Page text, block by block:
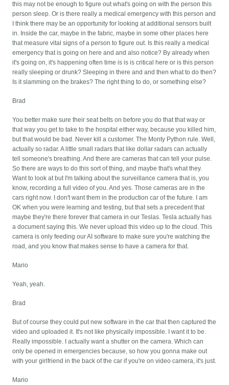
this may not be enough to figure out what's going on with the person this
person sleep. Or is there really a medical emergency with this person and
I think there may be an opportunity for looking at additional sensors built
in. Inside the car, maybe in the fabric, maybe in some other places here
that measure vital signs of a person to figure out. Is this really a medical
emergency that is going on here and and also notice? By already when
it's going on, it's happening often time is is is critical here or is this person
really sleeping or drunk? Sleeping in there and and then what to do then?
Is it slamming on the brakes? The right thing to do, or something else?
Brad
You better make sure their seat belts on before you do that that way or
that way you get to take to the hospital either way, because you killed him,
but that would be bad. Never kill a customer. The Monty Python rule. Well,
actually so radar. A little small radars that like dollar radars can actually
tell someone's breathing. And there are cameras that can tell your pulse.
So there are ways to do this sort of thing, and maybe that's what they.
Want to look at but I'm talking about the surveillance camera that is, you
know, recording a full video of you. And yes. Those cameras are in the
cars right now. I don't want them in the production car of the future. I am
OK when you were learning and testing, but that sets a precedent that
maybe they're there forever that camera in our Teslas. Tesla actually has
a document saying this. We never upload this video up to the cloud. This
camera is only feeding our AI software to make sure you're watching the
road, and you know that makes sense to have a camera for that.
Mario
Yeah, yeah.
Brad
But of course they could put new software in the car that then captured the
video and uploaded it. It's not like physically impossible. I want it to be.
Really impossible. I actually want a shutter on the camera. Which can
only be opened in emergencies because, so how you gonna make out
with your girlfriend in the back of the car if you're on video camera, it's just.
Mario